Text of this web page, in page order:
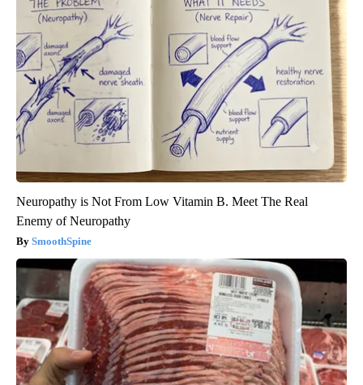
Neuropathy is Not From Low Vitamin B. Meet The Real
Enemy of Neuropathy
SmoothSpine